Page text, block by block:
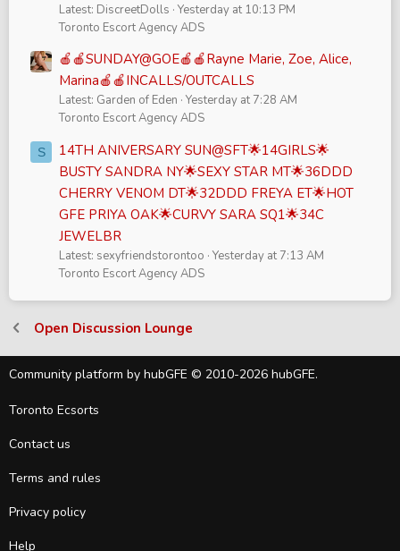
Latest: DiscreetDolls Yesterday at 10:13 PM
Toronto Escort Agency ADS
🍎🍎SUNDAY@GOE🍎🍎Rayne Marie, Zoe, Alice,
Marina🍎🍎INCALLS/OUTCALLS
Latest: Garden of Eden Yesterday at 7:28 AM
Toronto Escort Agency ADS
S
14TH ANIVERSARY SUN@SFT🌟14GIRLS🌟
BUSTY SANDRA NY🌟SEXY STAR MT🌟36DDD
CHERRY VENOM DT🌟32DDD FREYA ET🌟HOT
GFE PRIYA OAK🌟CURVY SARA SQ1🌟34C
JEWELBR
Latest: sexyfriendstorontoo Yesterday at 7:13 AM
Toronto Escort Agency ADS
Open Discussion Lounge
Community platform by hubGFE © 2010-2026 hubGFE.
Toronto Ecsorts
Contact us
Terms and rules
Privacy policy
Help